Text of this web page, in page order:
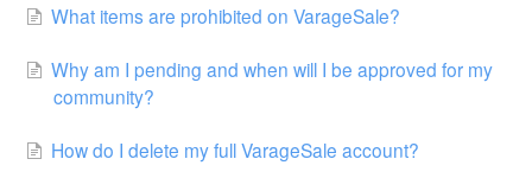
What items are prohibited on VarageSale?
Why am I pending and when will I be approved for my
community?
How do I delete my full VarageSale account?